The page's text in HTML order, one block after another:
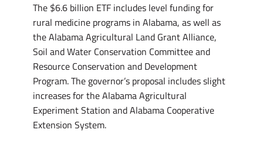
The $6.6 billion ETF includes level funding for
rural medicine programs in Alabama, as well as
the Alabama Agricultural Land Grant Alliance,
Soil and Water Conservation Committee and
Resource Conservation and Development
Program. The governor’s proposal includes slight
increases for the Alabama Agricultural
Experiment Station and Alabama Cooperative
Extension System.